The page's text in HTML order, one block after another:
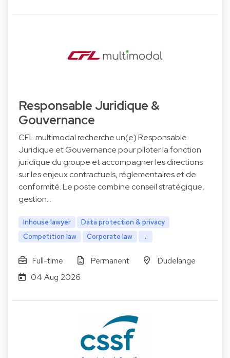
Responsable Juridique &
Gouvernance
CFL multimodal recherche un(e) Responsable
Juridique et Gouvernance pour piloter la fonction
juridique du groupe et accompagner les directions
sur les enjeux contractuels, réglementaires et de
conformité. Le poste combine conseil stratégique,
gestion…
Inhouse lawyer
Data protection & privacy
Competition law
Corporate law ...
Full-time Permanent
Dudelange
04 Aug 2026